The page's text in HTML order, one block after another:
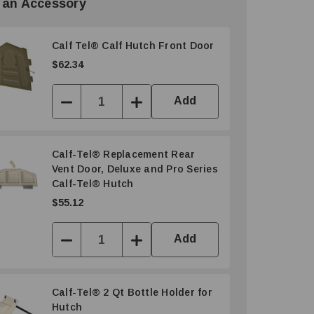
Accessory
Calf Tel® Calf Hutch Front Door
$62.34
Decrease
Quantity:
Increase
Quantity:
Add
Calf-Tel® Replacement Rear
Vent Door, Deluxe and Pro Series
Calf-Tel® Hutch
$55.12
Decrease
Quantity:
Increase
Quantity:
Add
Calf-Tel® 2 Qt Bottle Holder for
Hutch